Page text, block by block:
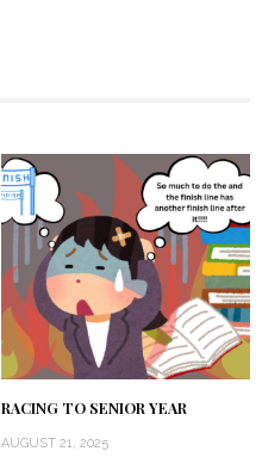
RACING TO SENIOR YEAR
AUGUST 21, 2025